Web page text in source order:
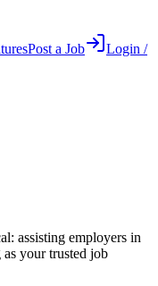
Post a Job
Login /
assisting employers in
your trusted job